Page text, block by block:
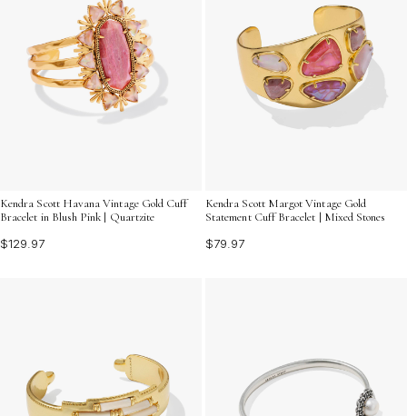
Kendra Scott Havana Vintage Gold Cuff
Bracelet in Blush Pink | Quartzite
$129.97
Kendra Scott Margot Vintage Gold
Statement Cuff Bracelet | Mixed Stones
$79.97